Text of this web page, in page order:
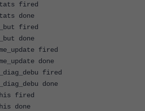
fired
done
fired
done
fired
done
fired
done
fired
done